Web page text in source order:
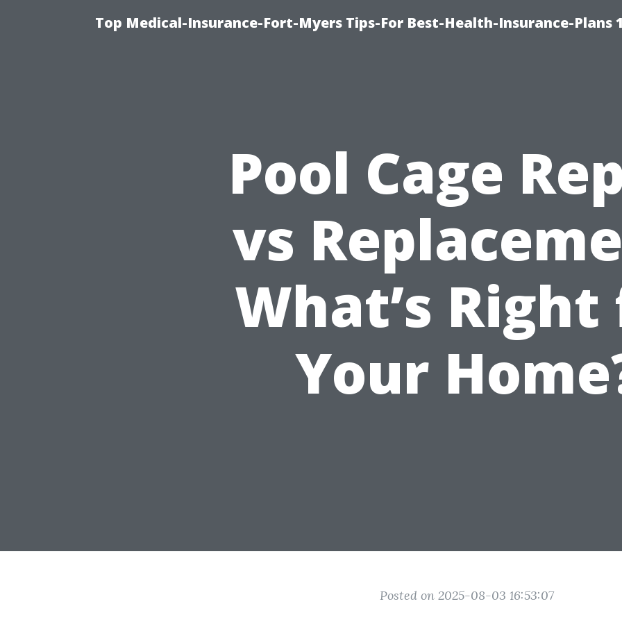
Top Medical-Insurance-Fort-Myers Tips-For Best-Health-Insurance-Plans
Pool Cage
vs
What’s
Your
Posted on 2025-08-03 16:53:07